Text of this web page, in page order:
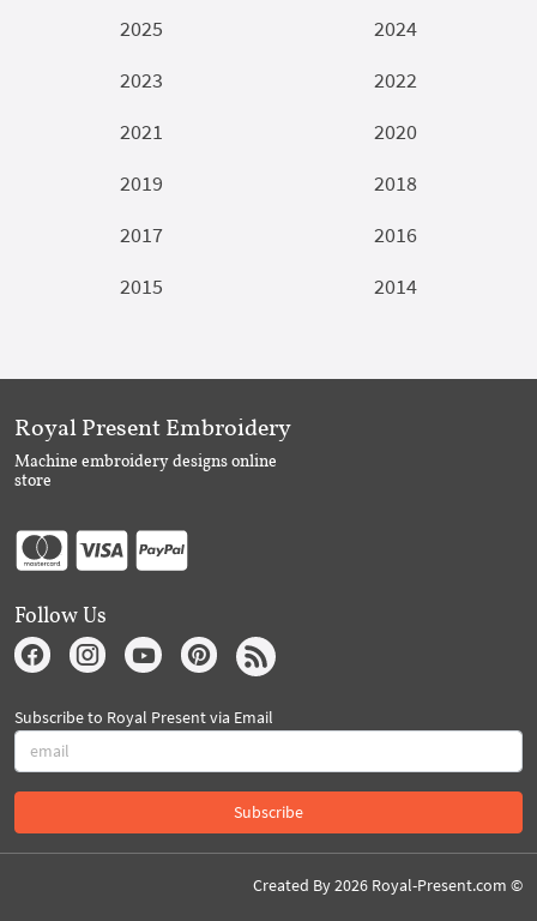
2025
2024
2023
2022
2021
2020
2019
2018
2017
2016
2015
2014
Royal Present Embroidery
Machine embroidery designs online
store
Follow Us
Subscribe to Royal Present via Email
Subscribe
Created By 2026 Royal-Present.com ©